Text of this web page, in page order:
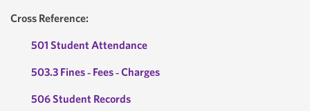
Cross Reference:
501 Student Attendance
503.3 Fines ‐ Fees ‐ Charges
506 Student Records